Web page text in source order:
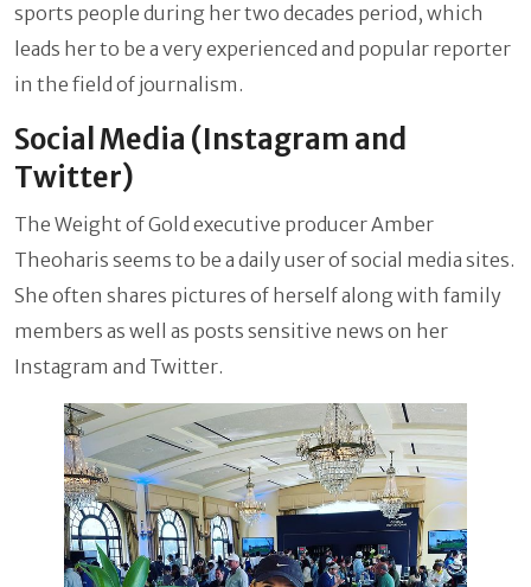
sports people during her two decades period, which
leads her to be a very experienced and popular reporter
in the field of journalism.
Social Media (Instagram and
Twitter)
The Weight of Gold executive producer Amber
Theoharis seems to be a daily user of social media sites.
She often shares pictures of herself along with family
members as well as posts sensitive news on her
Instagram and Twitter.